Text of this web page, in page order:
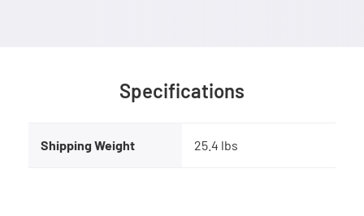
Specifications
Shipping Weight 25.4 lbs